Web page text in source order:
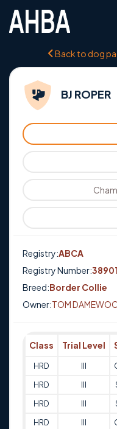
Back to dog
BJ ROPER
Registry:ABCA
Registry Number:
Breed:Border Collie
Owner:TOM
Class Trial Level
HRD
HRD
HRD
HRD